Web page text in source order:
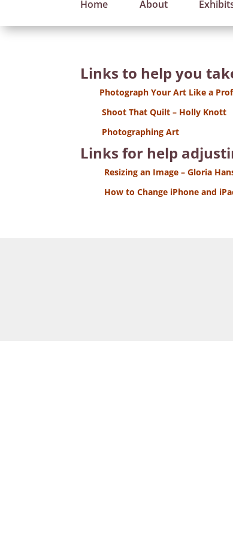
Home About
Links to help you
Photograph Your Art Like a
Shoot That Quilt – Holly Knott
Photographing Art
Links for help
Resizing an Image – Gloria
How to Change iPhone and